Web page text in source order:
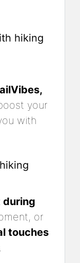
hiking
your
with
during
or
touches
.